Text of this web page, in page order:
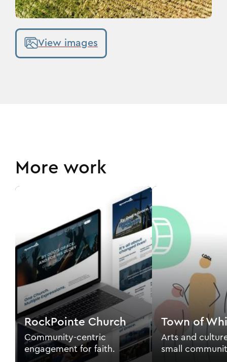
View images
More work
RockPointe Church
Community-centric
engagement for faith.
Town of
Arts and
small